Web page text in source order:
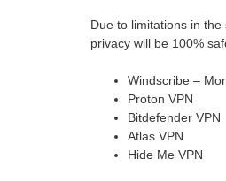
Due to limitations in
privacy will be 100%
Windscribe –
Proton VPN
Bitdefender VPN
Atlas VPN
Hide Me VPN